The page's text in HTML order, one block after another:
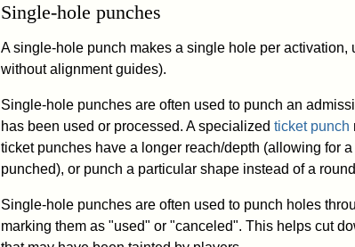
Single-hole punches
A single-hole punch makes a single hole per activation,
without alignment guides).
Single-hole punches are often used to punch an
has been used or processed. A specialized ticket punch
ticket punches have a longer reach/depth (allowing for
punched), or punch a particular shape instead of a
Single-hole punches are often used to punch holes
marking them as "used" or "canceled". This helps cut